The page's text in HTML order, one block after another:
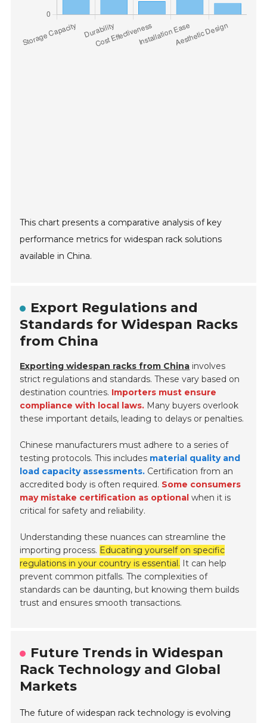
This chart presents a comparative analysis of key
performance metrics for widespan rack solutions
available in China.
Export Regulations and
Standards for Widespan Racks
from China
Exporting widespan racks from China involves
strict regulations and standards. These vary based on
destination countries. Importers must ensure
compliance with local laws. Many buyers overlook
these important details, leading to delays or penalties.
Chinese manufacturers must adhere to a series of
testing protocols. This includes material quality and
load capacity assessments. Certification from an
accredited body is often required. Some consumers
may mistake certification as optional when it is
critical for safety and reliability.
Understanding these nuances can streamline the
importing process. Educating yourself on specific
regulations in your country is essential. It can help
prevent common pitfalls. The complexities of
standards can be daunting, but knowing them builds
trust and ensures smooth transactions.
Future Trends in Widespan
Rack Technology and Global
Markets
The future of widespan rack technology is evolving